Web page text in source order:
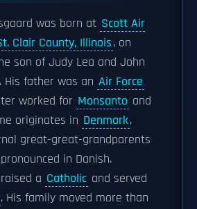
was born at Scott Air
Clair County, Illinois, on
son of Judy Lea and John
His father was an Air Force
worked for Monsanto and
originates in Denmark,
great-great-grandparents
in Danish.
a Catholic and served
. His family moved more than